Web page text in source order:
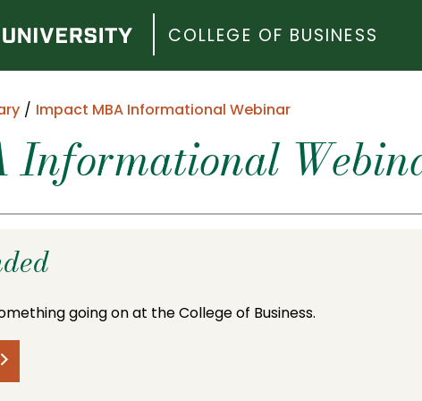
COLLEGE OF BUSINESS
Impact MBA Informational Webinar
Informational
going on at the College of Business.